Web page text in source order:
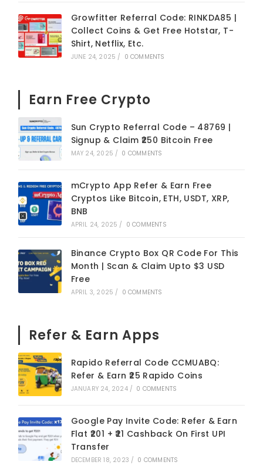
Growfitter Referral Code: RINKDA85 |
Collect Coins & Get Free Hotstar, T-
Shirt, Netflix, Etc.
JUNE 24, 2025 / 0 COMMENTS
Earn Free Crypto
Sun Crypto Referral Code – 48769 |
Signup & Claim ₹250 Bitcoin Free
MAY 24, 2025 / 0 COMMENTS
mCrypto App Refer & Earn Free
Cryptos Like Bitcoin, ETH, USDT, XRP,
BNB
APRIL 24, 2025 / 0 COMMENTS
Binance Crypto Box QR Code For This
Month | Scan & Claim Upto $3 USD
Free
APRIL 3, 2025 / 0 COMMENTS
Refer & Earn Apps
Rapido Referral Code CCMUABQ:
Refer & Earn ₹25 Rapido Coins
JANUARY 24, 2024 / 0 COMMENTS
Google Pay Invite Code: Refer & Earn
Flat ₹201 + ₹21 Cashback On First UPI
Transfer
DECEMBER 18, 2023 / 0 COMMENTS